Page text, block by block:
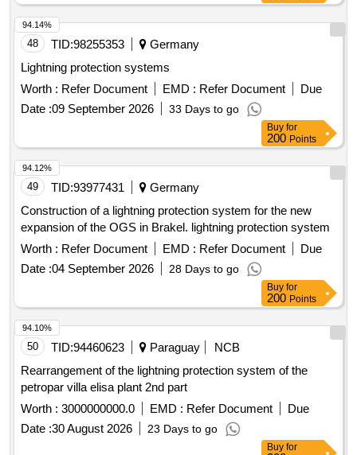
48 TID:98255353
Germany
Lightning protection systems
Worth : Refer Document EMD : Refer Document
Due
Date :09 September 2026 33 Days to go
94.14%
Buy for
200Points
49 TID:93977431
Germany
Construction of a lightning protection system for the new
expansion of the OGS in Brakel. lightning protection system
Worth : Refer Document EMD : Refer Document
Due
Date :04 September 2026 28 Days to go
94.12%
Buy for
200Points
50 TID:94460623 Paraguay
NCB
Rearrangement of the lightning protection system of the
petropar villa elisa plant 2nd part
Worth : 3000000000.0 EMD : Refer Document
Due
Date :30 August 2026 23 Days to go
94.10%
Buy for